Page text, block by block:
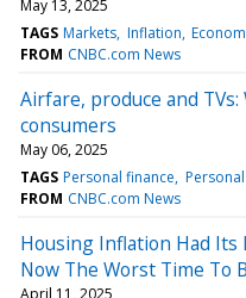
May 13, 2025
TAGS Markets Inflation
FROM CNBC.com News
Airfare, produce and
consumers
May 06, 2025
TAGS Personal finance
FROM CNBC.com News
Housing Inflation Had Its
Now The Worst Time To
April 11, 2025